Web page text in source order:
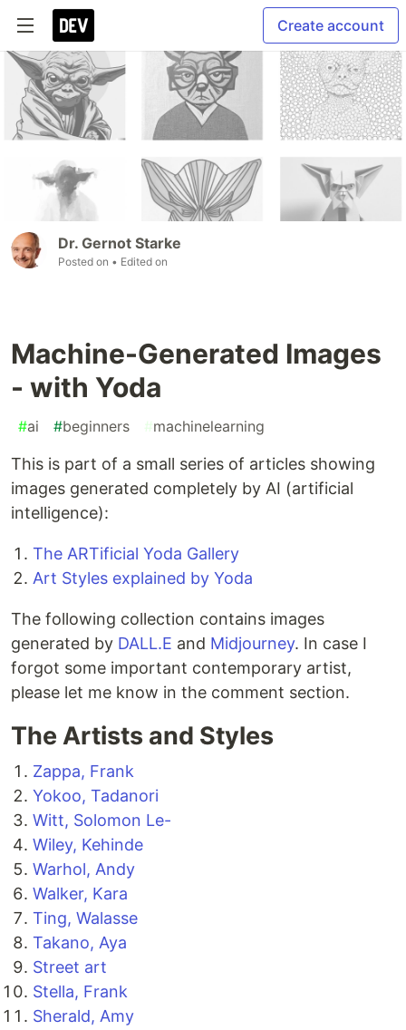
Create account
Dr. Gernot Starke
Posted on • Edited on
Machine-Generated Images
- with Yoda
#ai #beginners #machinelearning
This is part of a small series of articles showing
images generated completely by AI (artificial
intelligence):
The ARTificial Yoda Gallery
Art Styles explained by Yoda
The following collection contains images
generated by DALL.E and Midjourney. In case I
forgot some important contemporary artist,
please let me know in the comment section.
The Artists and Styles
Zappa, Frank
Yokoo, Tadanori
Witt, Solomon Le-
Wiley, Kehinde
Warhol, Andy
Walker, Kara
Ting, Walasse
Takano, Aya
Street art
Stella, Frank
Sherald, Amy